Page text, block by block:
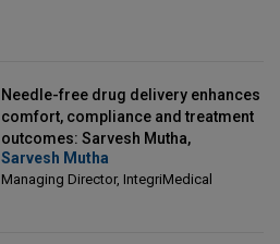
Needle-free drug delivery enhances
comfort, compliance and treatment
outcomes: Sarvesh Mutha,
Managing Director, IntegriMedical
Sarvesh Mutha
Managing Director, IntegriMedical